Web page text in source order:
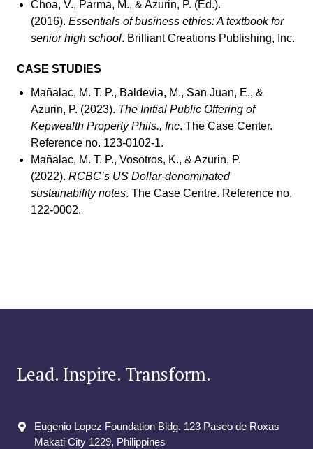
Choa, V., Parma, M., & Azurin, P. (Ed.).
(2016). Essentials of business ethics: A textbook for
senior high school. Brilliant Creations Publishing, Inc.
CASE STUDIES
Mañalac, M. T. P., Baldevia, M., San Juan, E., &
Azurin, P. (2023). The Initial Public Offering of
Kepwealth Property Phils., Inc. The Case Center.
Reference no. 123-0102-1.
Mañalac, M. T. P., Vosotros, K., & Azurin, P.
(2022). RCBC’s US Dollar-denominated
sustainability notes. The Case Centre. Reference no.
122-0002.
Lead. Inspire. Transform.
Eugenio Lopez Foundation Bldg. 123 Paseo de Roxas
Makati City​ 1229, Philippines